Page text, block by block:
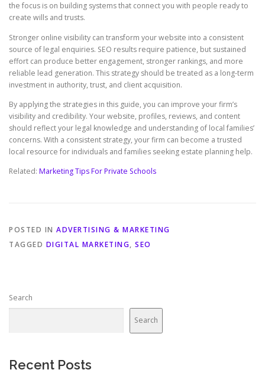
the focus is on building systems that connect you with people ready to
create wills and trusts.
Stronger online visibility can transform your website into a consistent
source of legal enquiries. SEO results require patience, but sustained
effort can produce better engagement, stronger rankings, and more
reliable lead generation. This strategy should be treated as a long-term
investment in authority, trust, and client acquisition.
By applying the strategies in this guide, you can improve your firm’s
visibility and credibility. Your website, profiles, reviews, and content
should reflect your legal knowledge and understanding of local families’
concerns. With a consistent strategy, your firm can become a trusted
local resource for individuals and families seeking estate planning help.
Related: Marketing Tips For Private Schools
POSTED IN ADVERTISING & MARKETING
TAGGED DIGITAL MARKETING, SEO
Search
Search
Recent Posts